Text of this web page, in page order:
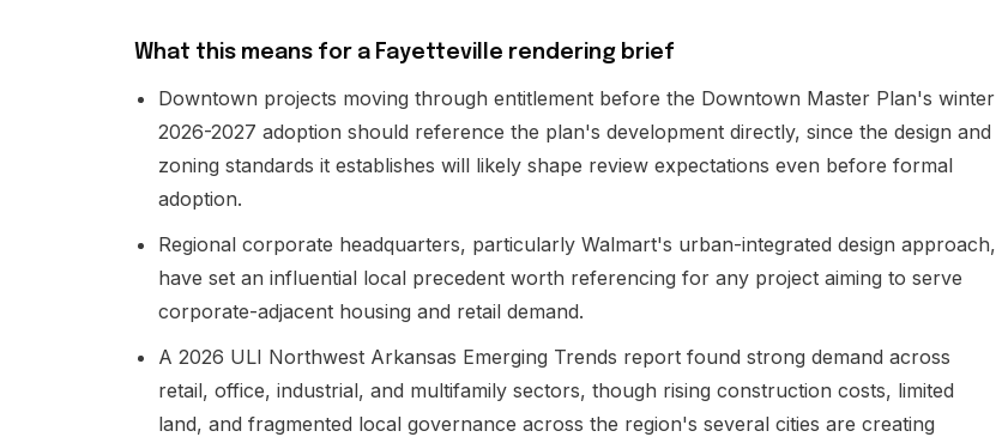
What this means for a Fayetteville rendering brief
Downtown projects moving through entitlement before the Downtown Master Plan's winter
2026-2027 adoption should reference the plan's development directly, since the design and
zoning standards it establishes will likely shape review expectations even before formal
adoption.
Regional corporate headquarters, particularly Walmart's urban-integrated design approach,
have set an influential local precedent worth referencing for any project aiming to serve
corporate-adjacent housing and retail demand.
A 2026 ULI Northwest Arkansas Emerging Trends report found strong demand across
retail, office, industrial, and multifamily sectors, though rising construction costs, limited
land, and fragmented local governance across the region's several cities are creating